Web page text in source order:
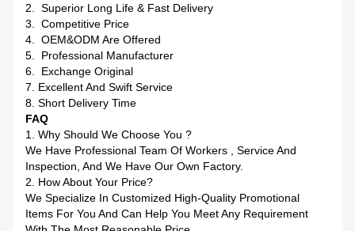
2. Superior Long Life & Fast Delivery
3. Competitive Price
4. OEM&ODM Are Offered
5. Professional Manufacturer
6. Exchange Original
7. Excellent And Swift Service
8. Short Delivery Time
FAQ
1. Why Should We Choose You ?
We Have Professional Team Of Workers , Service And
Inspection, And We Have Our Own Factory.
2. How About Your Price?
We Specialize In Customized High-Quality Promotional
Items For You And Can Help You Meet Any Requirement